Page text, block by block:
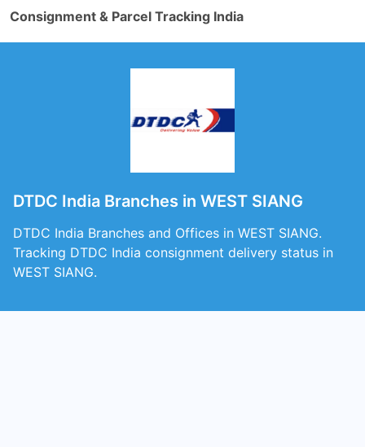
Consignment & Parcel Tracking India
DTDC India Branches in WEST SIANG
DTDC India Branches and Offices in WEST SIANG.
Tracking DTDC India consignment delivery status in
WEST SIANG.